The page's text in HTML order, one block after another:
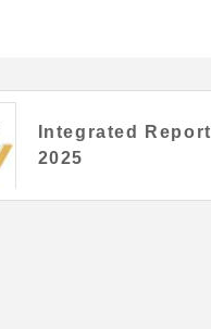
Integrated Report
2025